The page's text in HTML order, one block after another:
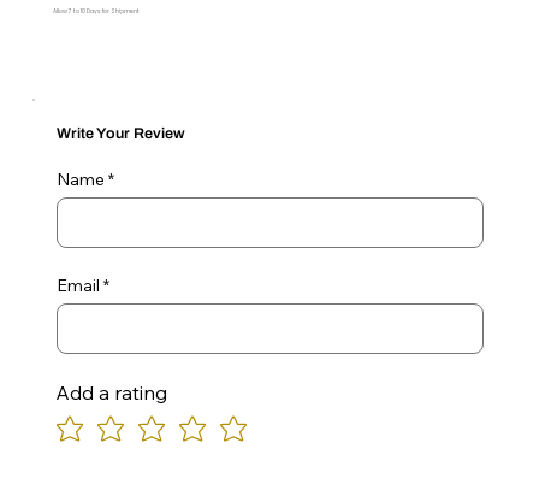
Allow 7 to 10 Days for Shipment
Write Your Review
Name
Email
Add a rating